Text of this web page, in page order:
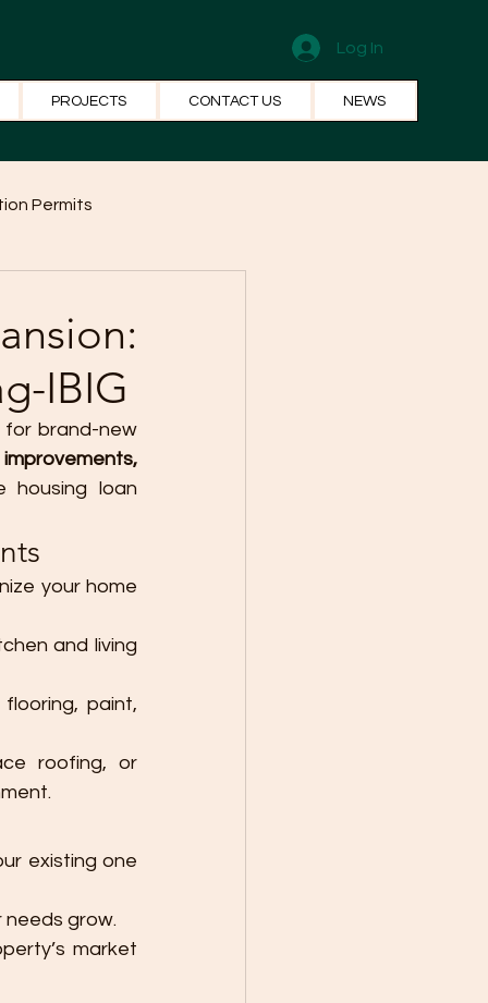
Log In
PROJECTS CONTACT US NEWS
Permits
IBIG
for brand-new
loan
your home
and living
paint,
roofing, or
existing one
needs grow.
market